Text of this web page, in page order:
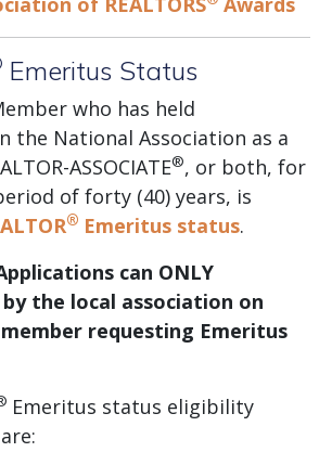
Emeritus Status
who has held
the National Association as a
ASSOCIATE®, or both, for
of forty (40) years, is
® Emeritus status.
can ONLY
the local association on
requesting Emeritus
Emeritus status eligibility